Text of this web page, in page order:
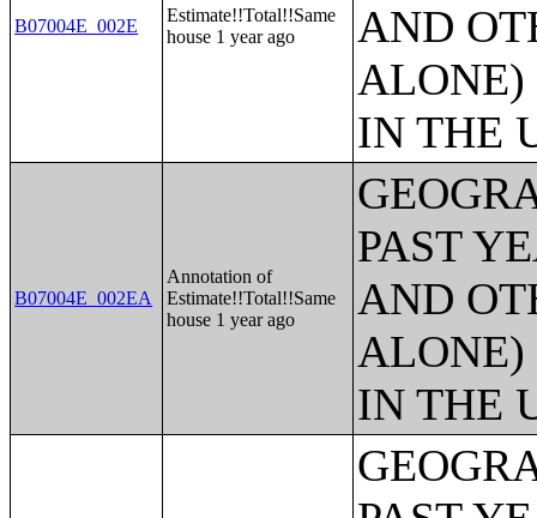
B07004E_002E
Estimate!!Total!!Same
house 1 year ago
AND
ALONE)
IN THE
B07004E_002EA
Annotation of
Estimate!!Total!!Same
house 1 year ago
PAST
AND
ALONE)
IN THE